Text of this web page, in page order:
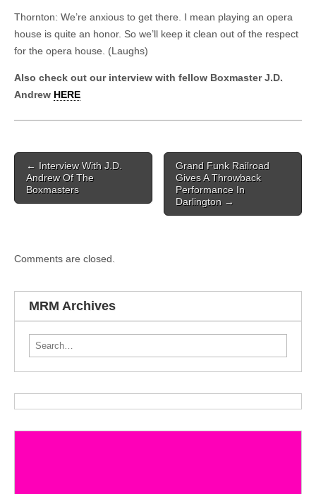
Thornton: We’re anxious to get there. I mean playing an opera
house is quite an honor. So we’ll keep it clean out of the respect
for the opera house. (Laughs)
Also check out our interview with fellow Boxmaster J.D.
Andrew HERE
Post navigation
← Interview With J.D.
Andrew Of The
Boxmasters
Grand Funk Railroad
Gives A Throwback
Performance In
Darlington →
Comments are closed.
MRM Archives
Search for: